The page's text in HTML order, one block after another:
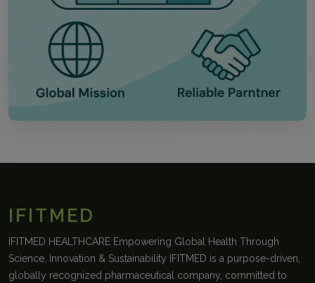
IFITMED
IFITMED HEALTHCARE Empowering Global Health Through
Science, Innovation & Sustainability IFITMED is a purpose-driven,
globally recognized pharmaceutical company, committed to